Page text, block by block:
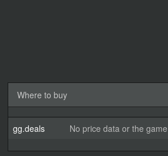
Where to buy
gg.deals No price data or the